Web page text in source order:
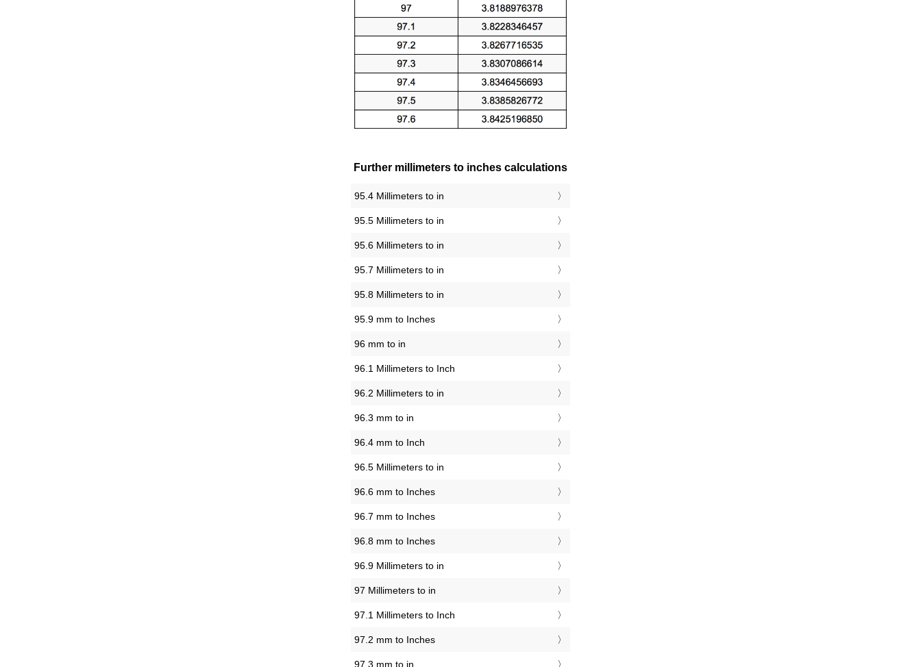
Further millimeters to inches calculations
95.4 Millimeters to in
95.5 Millimeters to in
95.6 Millimeters to in
95.7 Millimeters to in
95.8 Millimeters to in
95.9 mm to Inches
96 mm to in
96.1 Millimeters to Inch
96.2 Millimeters to in
96.3 mm to in
96.4 mm to Inch
96.5 Millimeters to in
96.6 mm to Inches
96.7 mm to Inches
96.8 mm to Inches
96.9 Millimeters to in
97 Millimeters to in
97.1 Millimeters to Inch
97.2 mm to Inches
97.3 mm to in